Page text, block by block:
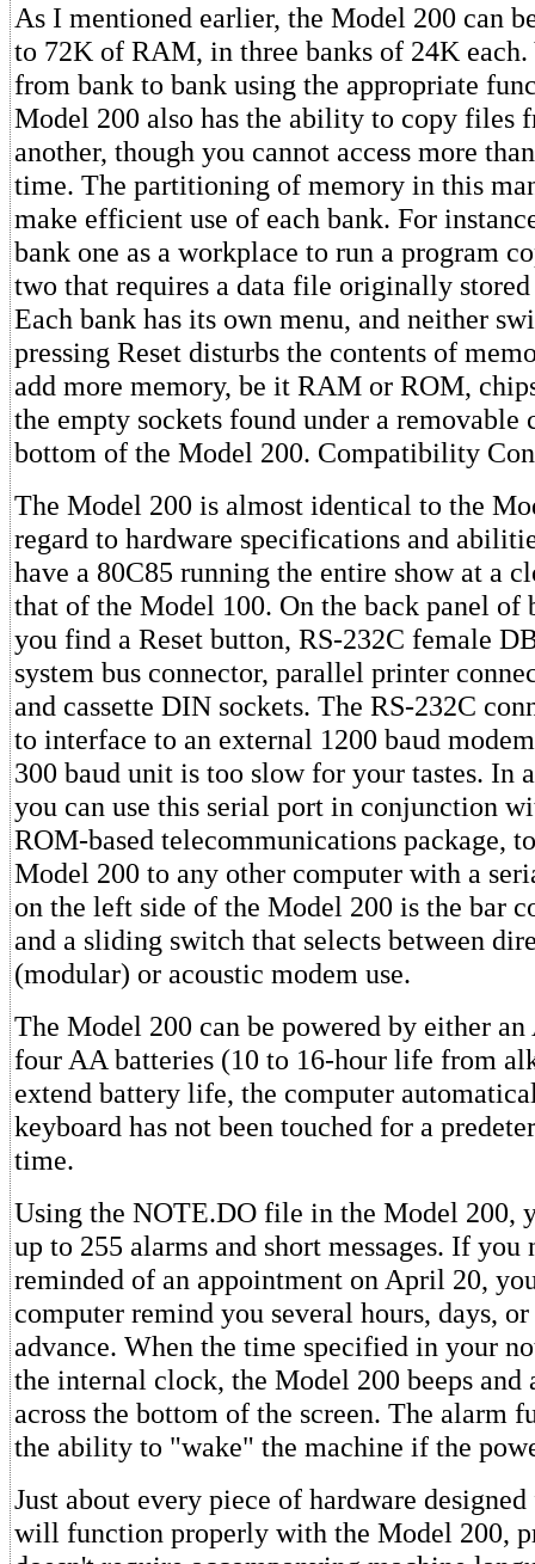
As I mentioned earlier, the Model 200 can
to 72K of RAM, in three banks of 24K each.
from bank to bank using the appropriate
Model 200 also has the ability to copy files
another, though you cannot access more
time. The partitioning of memory in this
make efficient use of each bank. For
bank one as a workplace to run a program
two that requires a data file originally
Each bank has its own menu, and neither
pressing Reset disturbs the contents of
add more memory, be it RAM or ROM,
the empty sockets found under a removable
bottom of the Model 200. Compatibility
The Model 200 is almost identical to the
regard to hardware specifications and
have a 80C85 running the entire show at a
that of the Model 100. On the back panel of
you find a Reset button, RS-232C female
system bus connector, parallel printer
and cassette DIN sockets. The RS-232C
to interface to an external 1200 baud
300 baud unit is too slow for your tastes. In
you can use this serial port in conjunction
ROM-based telecommunications package,
Model 200 to any other computer with a
on the left side of the Model 200 is the bar
and a sliding switch that selects between
(modular) or acoustic modem use.
The Model 200 can be powered by either an
four AA batteries (10 to 16-hour life from
extend battery life, the computer
keyboard has not been touched for a
time.
Using the NOTE.DO file in the Model 200,
up to 255 alarms and short messages. If you
reminded of an appointment on April 20,
computer remind you several hours, days,
advance. When the time specified in your
the internal clock, the Model 200 beeps and
across the bottom of the screen. The alarm
the ability to "wake" the machine if the
Just about every piece of hardware
will function properly with the Model 200,